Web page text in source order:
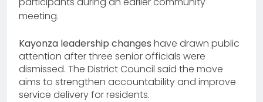
Kayonza leadership changes have drawn public
attention after three senior officials were
dismissed. The District Council said the move
aims to strengthen accountability and improve
service delivery for residents.